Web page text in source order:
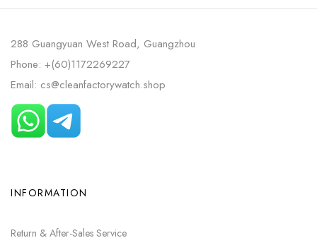
288 Guangyuan West Road, Guangzhou
Phone: +(60)1172269227
Email: cs@cleanfactorywatch.shop
INFORMATION
Return & After-Sales Service